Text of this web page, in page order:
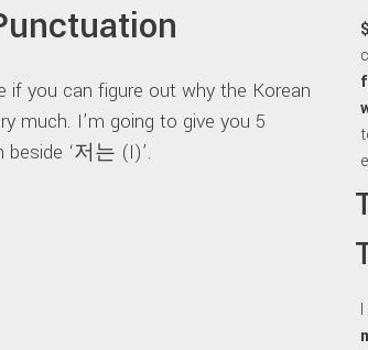
if you can figure out why the Korean
much. I’m going to give you 5
‘저는 (I)’.